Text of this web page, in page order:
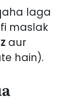
laga
maslak
aur
hain).